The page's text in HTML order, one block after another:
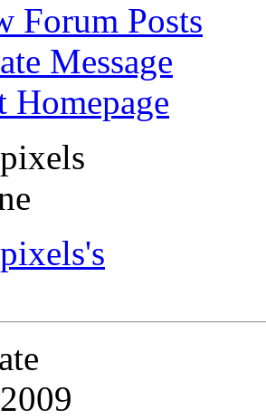
Forum Posts
Message
Homepage